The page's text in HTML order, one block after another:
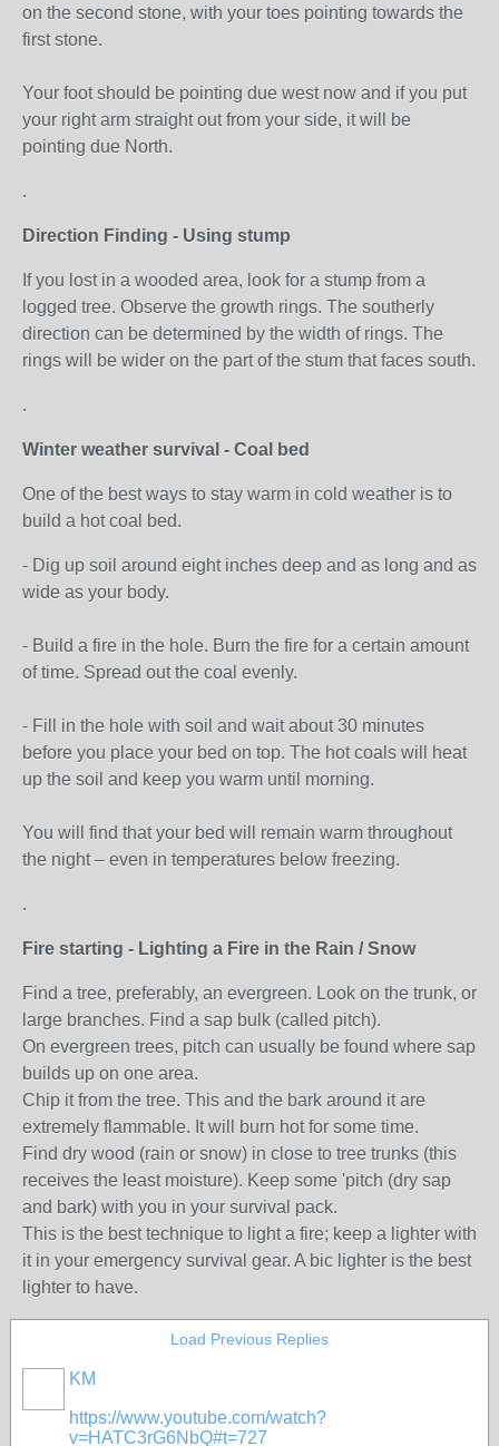
on the second stone, with your toes pointing towards the
first stone.
Your foot should be pointing due west now and if you put
your right arm straight out from your side, it will be
pointing due North.
.
Direction Finding - Using stump
If you lost in a wooded area, look for a stump from a
logged tree. Observe the growth rings. The southerly
direction can be determined by the width of rings. The
rings will be wider on the part of the stum that faces south.
.
Winter weather survival - Coal bed
One of the best ways to stay warm in cold weather is to
build a hot coal bed.
- Dig up soil around eight inches deep and as long and as
wide as your body.
- Build a fire in the hole. Burn the fire for a certain amount
of time. Spread out the coal evenly.
- Fill in the hole with soil and wait about 30 minutes
before you place your bed on top. The hot coals will heat
up the soil and keep you warm until morning.
You will find that your bed will remain warm throughout
the night – even in temperatures below freezing.
.
Fire starting - Lighting a Fire in the Rain / Snow
Find a tree, preferably, an evergreen. Look on the trunk, or
large branches. Find a sap bulk (called pitch).
On evergreen trees, pitch can usually be found where sap
builds up on one area.
Chip it from the tree. This and the bark around it are
extremely flammable. It will burn hot for some time.
Find dry wood (rain or snow) in close to tree trunks (this
receives the least moisture). Keep some 'pitch (dry sap
and bark) with you in your survival pack.
This is the best technique to light a fire; keep a lighter with
it in your emergency survival gear. A bic lighter is the best
lighter to have.
Load Previous Replies
KM
https://www.youtube.com/watch?
v=HATC3rG6NbQ#t=727